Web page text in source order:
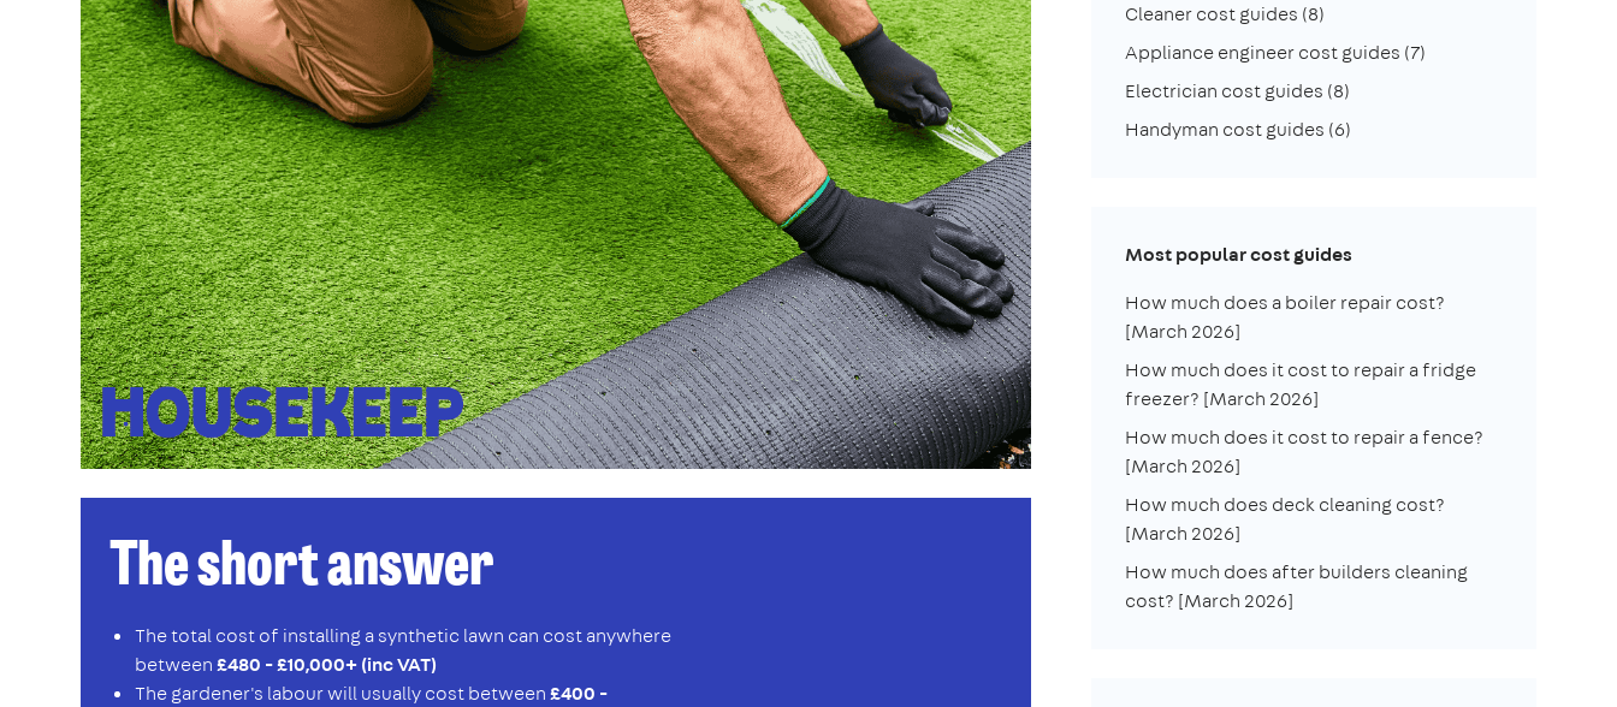
The short answer
The total cost of installing a synthetic lawn can cost anywhere
between£480 - £10,000+ (inc VAT)
The gardener's labour will usually cost between£400 -
Cleaner cost guides (8)
Appliance engineer cost guides (7)
Electrician cost guides (8)
Handyman cost guides (6)
Most popular cost guides
How much does a boiler repair cost?
[March 2026]
How much does it cost to repair a fridge
freezer? [March 2026]
How much does it cost to repair a fence?
[March 2026]
How much does deck cleaning cost?
[March 2026]
How much does after builders cleaning
cost? [March 2026]